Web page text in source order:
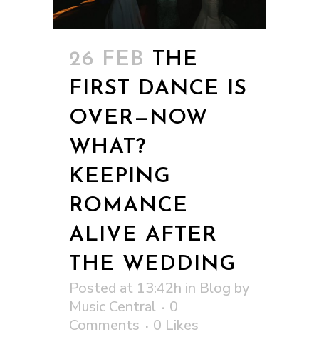
26 FEB THE
FIRST DANCE IS
OVER—NOW
WHAT?
KEEPING
ROMANCE
ALIVE AFTER
THE WEDDING
Posted at 13:42h in Blog by
Music Central
0
Comments
0 Likes